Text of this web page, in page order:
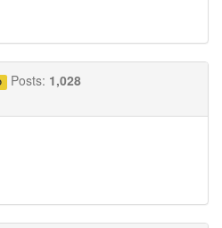
Posts: 1,028